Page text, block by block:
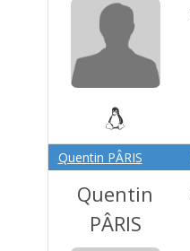
Quentin PÂRIS
Quentin
PÂRIS